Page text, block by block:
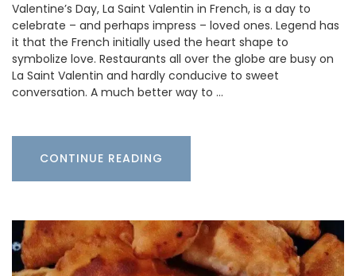
Valentine’s Day, La Saint Valentin in French, is a day to
celebrate – and perhaps impress – loved ones. Legend has
it that the French initially used the heart shape to
symbolize love. Restaurants all over the globe are busy on
La Saint Valentin and hardly conducive to sweet
conversation. A much better way to …
CONTINUE READING